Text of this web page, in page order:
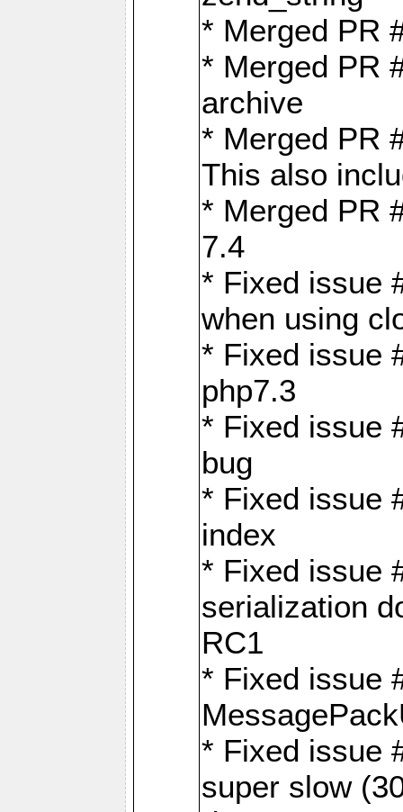
* Merged PR
* Merged PR
archive
* Merged PR
This also
* Merged PR
7.4
* Fixed issue
when using
* Fixed issue
php7.3
* Fixed issue
bug
* Fixed issue
index
* Fixed issue
serialization
RC1
* Fixed issue
* Fixed issue
super slow